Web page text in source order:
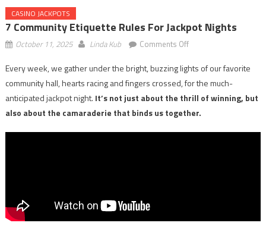
CASINO JACKPOTS
7 Community Etiquette Rules For Jackpot Nights
October 11, 2025 Linda Kub Comments Offon
Community
Etiquette
Rules
for
Every week, we gather under the bright, buzzing lights of our favorite
community hall, hearts racing and fingers crossed, for the much-
anticipated jackpot night. It’s not just about the thrill of winning, but
also about the camaraderie that binds us together.